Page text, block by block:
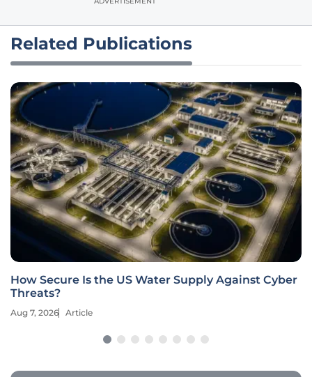
Related Publications
How Secure Is the US Water Supply Against Cyber
Threats?
Aug 7, 2026 Article